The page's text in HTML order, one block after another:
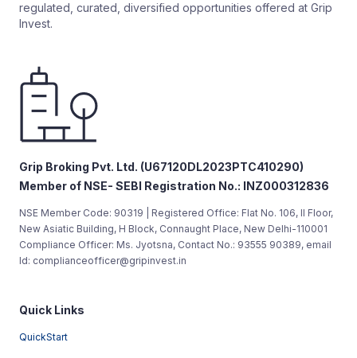
regulated, curated, diversified opportunities offered at Grip
Invest.
Grip Broking Pvt. Ltd. (U67120DL2023PTC410290)
Member of NSE- SEBI Registration No.: INZ000312836
NSE Member Code: 90319 | Registered Office: Flat No. 106, II Floor,
New Asiatic Building, H Block, Connaught Place, New Delhi-110001
Compliance Officer: Ms. Jyotsna, Contact No.: 93555 90389, email
Id: complianceofficer@gripinvest.in
Quick Links
QuickStart